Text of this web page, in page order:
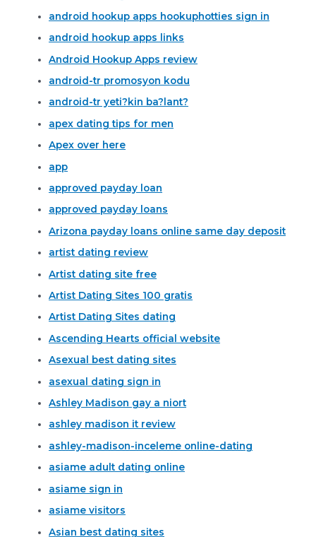
android hookup apps hookuphotties sign in
android hookup apps links
Android Hookup Apps review
android-tr promosyon kodu
android-tr yeti?kin ba?lant?
apex dating tips for men
Apex over here
app
approved payday loan
approved payday loans
Arizona payday loans online same day deposit
artist dating review
Artist dating site free
Artist Dating Sites 100 gratis
Artist Dating Sites dating
Ascending Hearts official website
Asexual best dating sites
asexual dating sign in
Ashley Madison gay a niort
ashley madison it review
ashley-madison-inceleme online-dating
asiame adult dating online
asiame sign in
asiame visitors
Asian best dating sites